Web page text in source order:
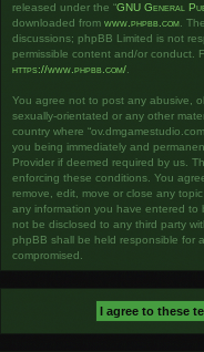
released under the “GNU General
downloaded from www.phpbb.com .
discussions; phpBB Limited is not
permissible content and/or conduct.
https://www.phpbb.com/
You agree not to post any abusive,
sexually-orientated or any other
country where
you being immediately and
Provider if deemed required by us.
enforcing these conditions. You
remove, edit, move or close any
any information you have entered to
not be disclosed to any third party
phpBB shall be held responsible for
compromised.